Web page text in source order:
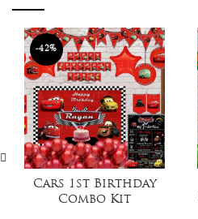
-42%
Cars 1st Birthday
Combo Kit